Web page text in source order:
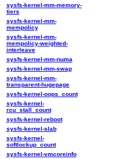
sysfs-kernel-mm-memory-
tiers
sysfs-kernel-mm-
mempolicy
sysfs-kernel-mm-
mempolicy-weighted-
interleave
sysfs-kernel-mm-numa
sysfs-kernel-mm-swap
sysfs-kernel-mm-
transparent-hugepage
sysfs-kernel-oops_count
sysfs-kernel-
rcu_stall_count
sysfs-kernel-reboot
sysfs-kernel-slab
sysfs-kernel-
softlockup_count
sysfs-kernel-vmcoreinfo